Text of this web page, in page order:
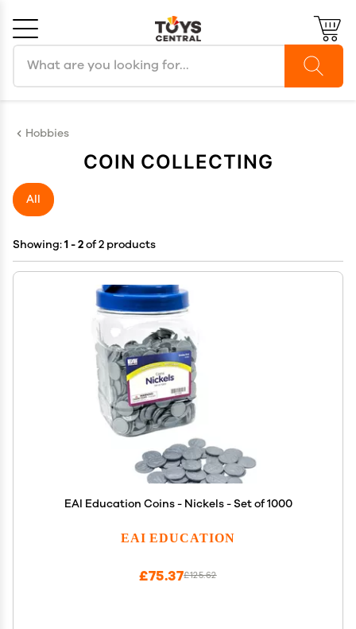
Hobbies
COIN COLLECTING
All
Showing:1 - 2of 2 products
EAI Education Coins - Nickels - Set of 1000
EAI EDUCATION
£125.62
£75.37